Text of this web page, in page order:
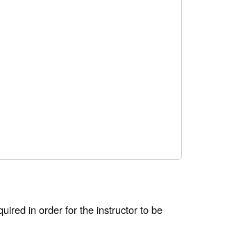
in order for the instructor to be